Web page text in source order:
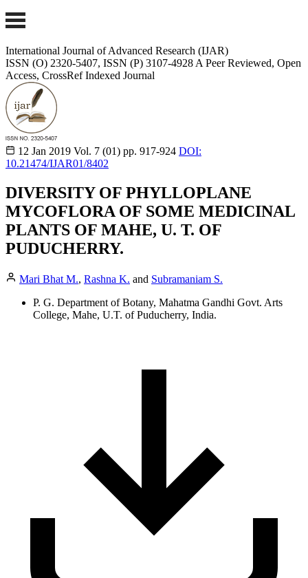
International Journal of Advanced Research (IJAR)
ISSN (O) 2320-5407, ISSN (P) 3107-4928 A Peer Reviewed, Open
Access, CrossRef Indexed Journal
12 Jan 2019 Vol. 7 (01) pp. 917-924 DOI:
10.21474/IJAR01/8402
DIVERSITY OF PHYLLOPLANE
MYCOFLORA OF SOME MEDICINAL
PLANTS OF MAHE, U. T. OF
PUDUCHERRY.
Mari Bhat M., Rashna K. and Subramaniam S.
P. G. Department of Botany, Mahatma Gandhi Govt. Arts
College, Mahe, U.T. of Puducherry, India.